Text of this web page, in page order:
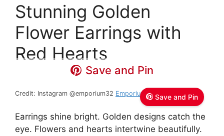
Stunning Golden
Flower Earrings with
Red Hearts
Save and Pin
Save and Pin
Credit: Instagram @emporium32 Emporium 32
Earrings shine bright. Golden designs catch the
eye. Flowers and hearts intertwine beautifully.